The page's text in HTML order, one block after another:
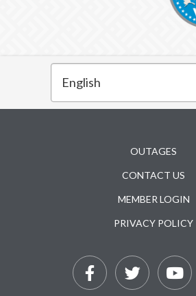
OUTAGES
CONTACT US
MEMBER LOGIN
PRIVACY POLICY